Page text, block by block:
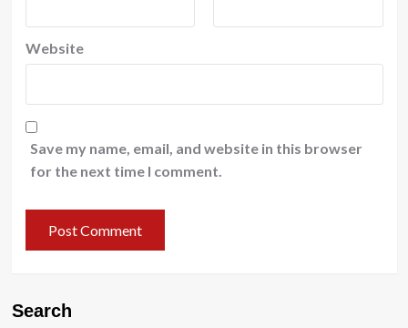
Website
Save my name, email, and website in this browser
for the next time I comment.
Search